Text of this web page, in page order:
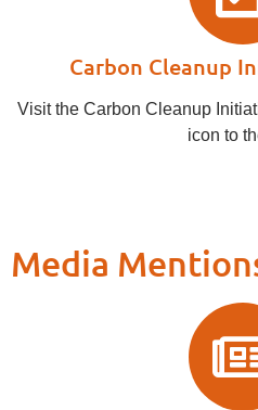
Carbon Cleanup
Visit the Carbon Cleanup
icon to
Media